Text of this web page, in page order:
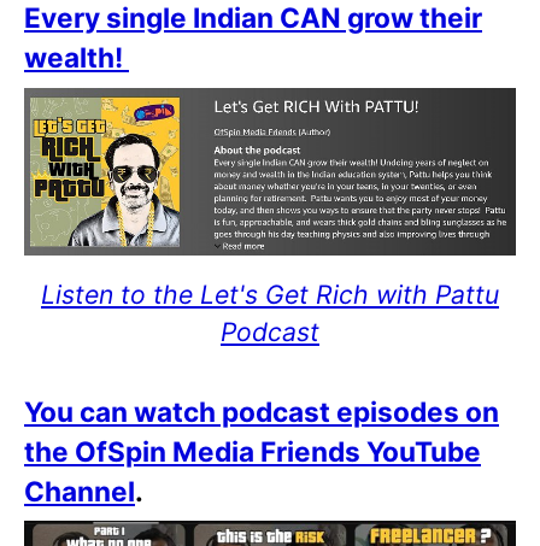
Every single Indian CAN grow their
wealth!
Listen to the Let's Get Rich with Pattu
Podcast
You can watch podcast episodes on
the OfSpin Media Friends YouTube
Channel.